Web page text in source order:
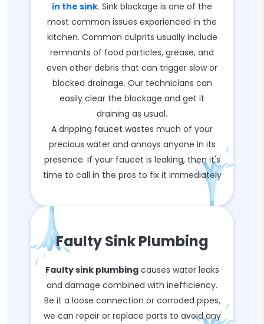
in the sink. Sink blockage is one of the
most common issues experienced in the
kitchen. Common culprits usually include
remnants of food particles, grease, and
even other debris that can trigger slow or
blocked drainage. Our technicians can
easily clear the blockage and get it
draining as usual.
A dripping faucet wastes much of your
precious water and annoys anyone in its
presence. If your faucet is leaking, then it's
time to call in the pros to fix it immediately
Faulty Sink Plumbing
Faulty sink plumbingcauses water leaks
and damage combined with inefficiency.
Be it a loose connection or corroded pipes,
we can repair or replace parts to avoid any